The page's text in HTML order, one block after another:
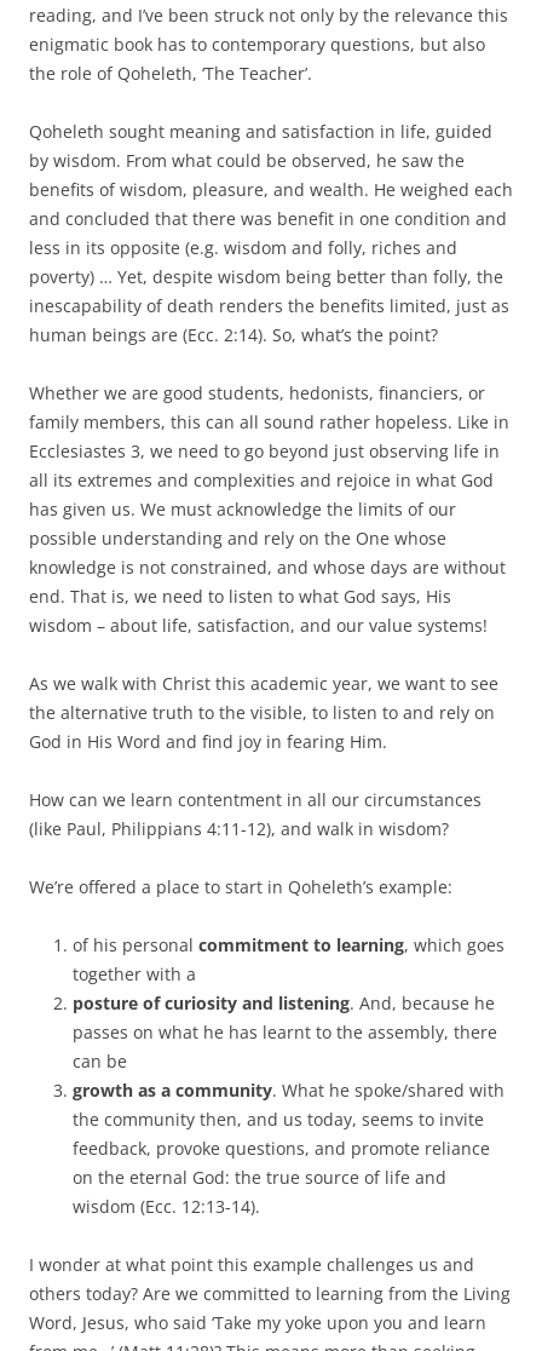
reading, and I’ve been struck not only by the relevance this
enigmatic book has to contemporary questions, but also
the role of Qoheleth, ‘The Teacher’.
Qoheleth sought meaning and satisfaction in life, guided
by wisdom. From what could be observed, he saw the
benefits of wisdom, pleasure, and wealth. He weighed each
and concluded that there was benefit in one condition and
less in its opposite (e.g. wisdom and folly, riches and
poverty) … Yet, despite wisdom being better than folly, the
inescapability of death renders the benefits limited, just as
human beings are (Ecc. 2:14). So, what’s the point?
Whether we are good students, hedonists, financiers, or
family members, this can all sound rather hopeless. Like in
Ecclesiastes 3, we need to go beyond just observing life in
all its extremes and complexities and rejoice in what God
has given us. We must acknowledge the limits of our
possible understanding and rely on the One whose
knowledge is not constrained, and whose days are without
end. That is, we need to listen to what God says, His
wisdom – about life, satisfaction, and our value systems!
As we walk with Christ this academic year, we want to see
the alternative truth to the visible, to listen to and rely on
God in His Word and find joy in fearing Him.
How can we learn contentment in all our circumstances
(like Paul, Philippians 4:11-12), and walk in wisdom?
We’re offered a place to start in Qoheleth’s example:
of his personal commitment to learning, which goes
together with a
posture of curiosity and listening. And, because he
passes on what he has learnt to the assembly, there
can be
growth as a community. What he spoke/shared with
the community then, and us today, seems to invite
feedback, provoke questions, and promote reliance
on the eternal God: the true source of life and
wisdom (Ecc. 12:13-14).
I wonder at what point this example challenges us and
others today? Are we committed to learning from the Living
Word, Jesus, who said ‘Take my yoke upon you and learn